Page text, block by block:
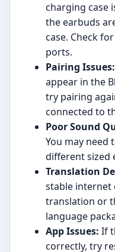
charging case
the earbuds
case. Check
ports.
Pairing Issues:
appear in the
try pairing
connected to
Poor Sound
You may need
different sized
Translation
stable internet
translation or
language
App Issues: If
correctly, try